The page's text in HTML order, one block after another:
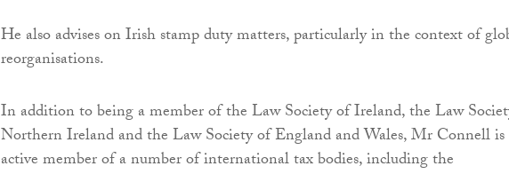
He also advises on Irish stamp duty matters, particularly in the context of
reorganisations.
In addition to being a member of the Law Society of Ireland, the Law
Northern Ireland and the Law Society of England and Wales, Mr Connell is
active member of a number of international tax bodies, including the